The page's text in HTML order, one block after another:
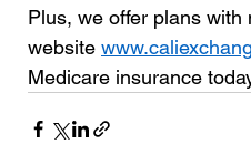
Plus, we offer plans
website
Medicare insurance